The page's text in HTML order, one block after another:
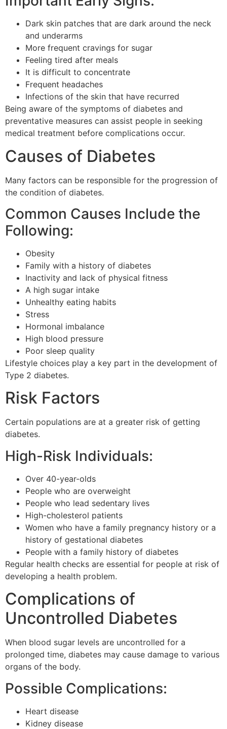
Dark skin patches that are dark around the neck
and underarms
More frequent cravings for sugar
Feeling tired after meals
It is difficult to concentrate
Frequent headaches
Infections of the skin that have recurred
Being aware of the symptoms of diabetes and
preventative measures can assist people in seeking
medical treatment before complications occur.
Causes of Diabetes
Many factors can be responsible for the progression of
the condition of diabetes.
Common Causes Include the
Following:
Obesity
Family with a history of diabetes
Inactivity and lack of physical fitness
A high sugar intake
Unhealthy eating habits
Stress
Hormonal imbalance
High blood pressure
Poor sleep quality
Lifestyle choices play a key part in the development of
Type 2 diabetes.
Risk Factors
Certain populations are at a greater risk of getting
diabetes.
High-Risk Individuals:
Over 40-year-olds
People who are overweight
People who lead sedentary lives
High-cholesterol patients
Women who have a family pregnancy history or a
history of gestational diabetes
People with a family history of diabetes
Regular health checks are essential for people at risk of
developing a health problem.
Complications of
Uncontrolled Diabetes
When blood sugar levels are uncontrolled for a
prolonged time, diabetes may cause damage to various
organs of the body.
Possible Complications:
Heart disease
Kidney disease